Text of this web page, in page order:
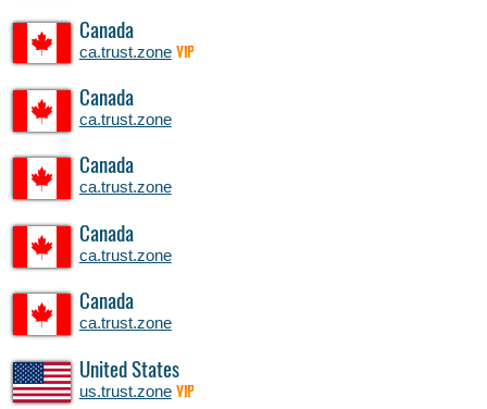
Canada
ca.trust.zone VIP
Canada
ca.trust.zone
Canada
ca.trust.zone
Canada
ca.trust.zone
Canada
ca.trust.zone
United States
us.trust.zone VIP